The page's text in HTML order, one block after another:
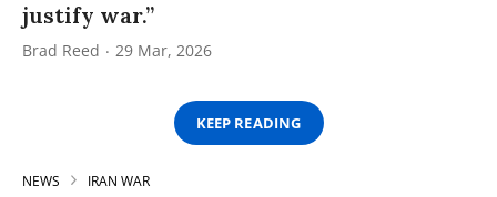
justify war.”
Brad Reed 29 Mar, 2026
KEEP READING
NEWS IRAN WAR